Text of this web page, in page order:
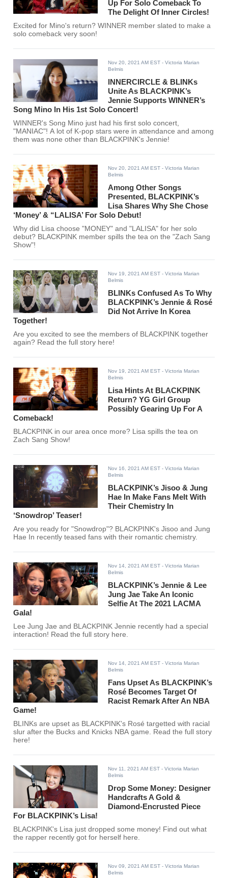
Up For Solo Comeback To
The Delight Of Inner Circles!
Excited for Mino's return? WINNER member slated to make a
solo comeback very soon!
Nov 20, 2021 AM EST - Victoria Marian
Belmis
INNERCIRCLE & BLINKs
Unite As BLACKPINK’s
Jennie Supports WINNER’s
Song Mino In His 1st Solo Concert!
WINNER's Song Mino just had his first solo concert,
"MANIAC"! A lot of K-pop stars were in attendance and among
them was none other than BLACKPINK's Jennie!
Nov 20, 2021 AM EST - Victoria Marian
Belmis
Among Other Songs
Presented, BLACKPINK’s
Lisa Shares Why She Chose
‘Money’ & “LALISA’ For Solo Debut!
Why did Lisa choose "MONEY" and "LALISA" for her solo
debut? BLACKPINK member spills the tea on the "Zach Sang
Show"!
Nov 19, 2021 AM EST - Victoria Marian
Belmis
BLINKs Confused As To Why
BLACKPINK’s Jennie & Rosé
Did Not Arrive In Korea
Together!
Are you excited to see the members of BLACKPINK together
again? Read the full story here!
Nov 19, 2021 AM EST - Victoria Marian
Belmis
Lisa Hints At BLACKPINK
Return? YG Girl Group
Possibly Gearing Up For A
Comeback!
BLACKPINK in our area once more? Lisa spills the tea on
Zach Sang Show!
Nov 16, 2021 AM EST - Victoria Marian
Belmis
BLACKPINK’s Jisoo & Jung
Hae In Make Fans Melt With
Their Chemistry In
‘Snowdrop’ Teaser!
Are you ready for "Snowdrop"? BLACKPINK's Jisoo and Jung
Hae In recently teased fans with their romantic chemistry.
Nov 14, 2021 AM EST - Victoria Marian
Belmis
BLACKPINK’s Jennie & Lee
Jung Jae Take An Iconic
Selfie At The 2021 LACMA
Gala!
Lee Jung Jae and BLACKPINK Jennie recently had a special
interaction! Read the full story here.
Nov 14, 2021 AM EST - Victoria Marian
Belmis
Fans Upset As BLACKPINK’s
Rosé Becomes Target Of
Racist Remark After An NBA
Game!
BLINKs are upset as BLACKPINK's Rosé targetted with racial
slur after the Bucks and Knicks NBA game. Read the full story
here!
Nov 11, 2021 AM EST - Victoria Marian
Belmis
Drop Some Money: Designer
Handcrafts A Gold &
Diamond-Encrusted Piece
For BLACKPINK’s Lisa!
BLACKPINK's Lisa just dropped some money! Find out what
the rapper recently got for herself here.
Nov 09, 2021 AM EST - Victoria Marian
Belmis